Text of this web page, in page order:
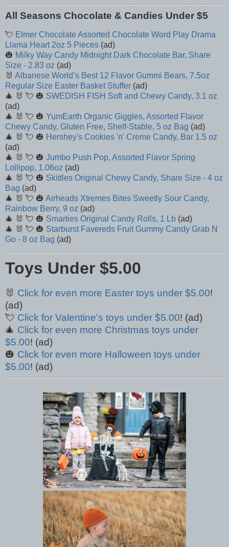
All Seasons Chocolate & Candies Under $5
💘 Elmer Chocolate Assorted Chocolate Word Play Drama
Llama Heart 2oz 5 Pieces (ad)
🎃 Milky Way Candy Midnight Dark Chocolate Bar, Share
Size - 2.83 oz (ad)
🐰 Albanese World’s Best 12 Flavor Gummi Bears, 7.5oz
Regular Size Easter Basket Stuffer (ad)
🎄 🐰 💘 🎃 SWEDISH FISH Soft and Chewy Candy, 3.1 oz
(ad)
🎄 🐰 💘 🎃 YumEarth Organic Giggles, Assorted Flavor
Chewy Candy, Gluten Free, Shelf-Stable, 5 oz Bag (ad)
🎄 🐰 💘 🎃 Hershey's Cookies 'n' Creme Candy, Bar 1.5 oz
(ad)
🎄 🐰 💘 🎃 Jumbo Push Pop, Assorted Flavor Spring
Lollipop, 1.06oz (ad)
🎄 🐰 💘 🎃 Skittles Original Chewy Candy, Share Size - 4 oz
Bag (ad)
🎄 🐰 💘 🎃 Airheads Xtremes Bites Sweetly Sour Candy,
Rainbow Berry, 9 oz (ad)
🎄 🐰 💘 🎃 Smarties Original Candy Rolls, 1 Lb (ad)
🎄 🐰 💘 🎃 Starburst Favereds Fruit Gummy Candy Grab N
Go - 8 oz Bag (ad)
Toys Under $5.00
🐰 Click for even more Easter toys under $5.00!
(ad)
💘 Click for Valentine's toys under $5.00! (ad)
🎄 Click for even more Christmas toys under
$5.00! (ad)
🎃 Click for even more Halloween toys under
$5.00! (ad)